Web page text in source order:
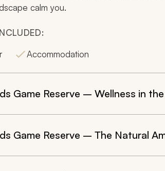
calm you.
Accommodation
Game Reserve – Wellness in
Game Reserve – The Natural